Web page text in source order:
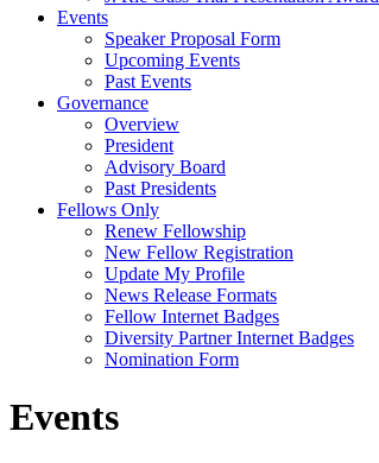
Events
Speaker Proposal Form
Upcoming Events
Past Events
Governance
Overview
President
Advisory Board
Past Presidents
Fellows Only
Renew Fellowship
New Fellow Registration
Update My Profile
News Release Formats
Fellow Internet Badges
Diversity Partner Internet Badges
Nomination Form
Events